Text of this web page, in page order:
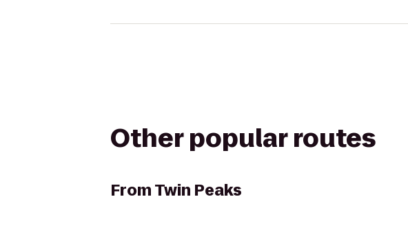
Other popular routes
FromTwin Peaks